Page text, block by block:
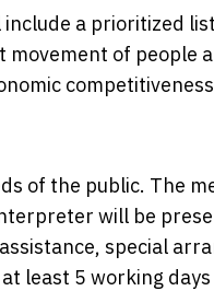
a prioritized
of people
of the public. The
will be
special
least 5 working